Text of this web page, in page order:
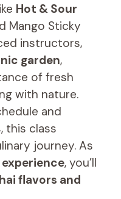
Hot & Sour
Mango Sticky
instructors,
garden,
of fresh
with nature.
and
this class
journey. As
, you’ll
flavors and